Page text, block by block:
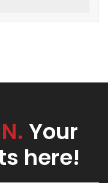
Your
here!